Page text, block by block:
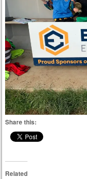
Share this:
Related